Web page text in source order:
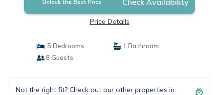
Unlock the Best Price Check Availability
Price Details
5 Bedrooms
1 Bathroom
8 Guests
Not the right fit? Check out our other properties in